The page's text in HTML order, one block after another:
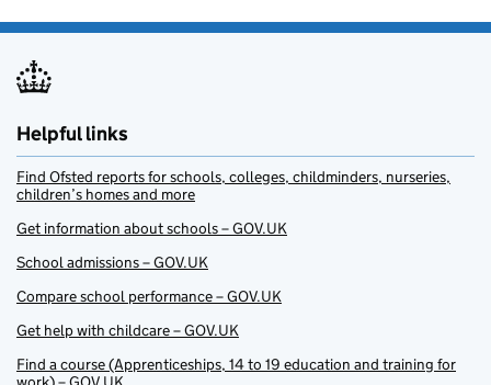
Helpful links
Find Ofsted reports for schools, colleges, childminders, nurseries,
children’s homes and more
Get information about schools – GOV.UK
School admissions – GOV.UK
Compare school performance – GOV.UK
Get help with childcare – GOV.UK
Find a course (Apprenticeships, 14 to 19 education and training for